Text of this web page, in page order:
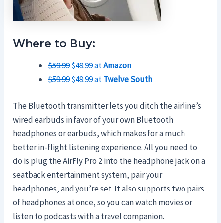
Where to Buy:
$59.99$49.99 atAmazon
$59.99$49.99 atTwelve South
The Bluetooth transmitter lets you ditch the airline’s
wired earbuds in favor of your own Bluetooth
headphones or earbuds, which makes for a much
better in-flight listening experience. All you need to
do is plug the AirFly Pro 2 into the headphone jack on a
seatback entertainment system, pair your
headphones, and you’re set. It also supports two pairs
of headphones at once, so you can watch movies or
listen to podcasts with a travel companion.